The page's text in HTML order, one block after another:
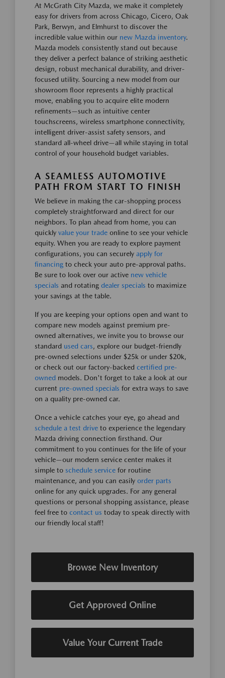
At McGrath City Mazda, we make it completely
easy for drivers from across Chicago, Cicero, Oak
Park, Berwyn, and Elmhurst to discover the
incredible value within our new Mazda inventory.
Mazda models consistently stand out because
they deliver a perfect balance of striking aesthetic
design, robust mechanical durability, and driver-
focused utility. Sourcing a new model from our
showroom floor represents a highly practical
move, enabling you to acquire elite modern
refinements—such as intuitive center
touchscreens, wireless smartphone connectivity,
intelligent driver-assist safety sensors, and
standard all-wheel drive—all while staying in total
control of your household budget variables.
A SEAMLESS AUTOMOTIVE
PATH FROM START TO FINISH
We believe in making the car-shopping process
completely straightforward and direct for our
neighbors. To plan ahead from home, you can
quickly value your trade online to see your vehicle
equity. When you are ready to explore payment
configurations, you can securely apply for
financing to check your auto pre-approval paths.
Be sure to look over our active new vehicle
specials and rotating dealer specials to maximize
your savings at the table.
If you are keeping your options open and want to
compare new models against premium pre-
owned alternatives, we invite you to browse our
standard used cars, explore our budget-friendly
pre-owned selections under $25k or under $20k,
or check out our factory-backed certified pre-
owned models. Don't forget to take a look at our
current pre-owned specials for extra ways to save
on a quality pre-owned car.
Once a vehicle catches your eye, go ahead and
schedule a test drive to experience the legendary
Mazda driving connection firsthand. Our
commitment to you continues for the life of your
vehicle—our modern service center makes it
simple to schedule service for routine
maintenance, and you can easily order parts
online for any quick upgrades. For any general
questions or personal shopping assistance, please
feel free to contact us today to speak directly with
our friendly local staff!
Browse New Inventory
Get Approved Online
Value Your Current Trade